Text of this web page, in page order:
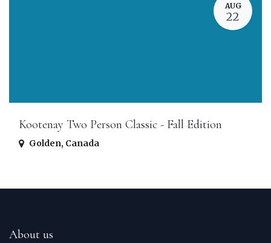
AUG
22
Kootenay Two Person Classic - Fall Edition
Golden, Canada
About us